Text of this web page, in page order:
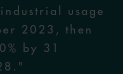
usage
2023, then
by 31